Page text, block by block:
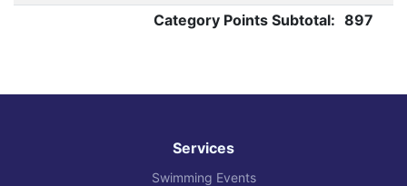
Category Points Subtotal: 897
Services
Swimming Events